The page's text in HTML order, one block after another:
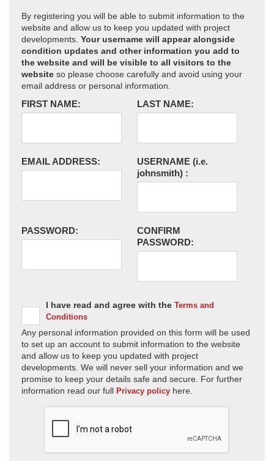
By registering you will be able to submit information to the
website and allow us to keep you updated with project
developments. Your username will appear alongside
condition updates and other information you add to
the website and will be visible to all visitors to the
website so please choose carefully and avoid using your
email address or personal information.
FIRST NAME: LAST NAME:
EMAIL ADDRESS: USERNAME (i.e.
johnsmith) :
PASSWORD:
CONFIRM
PASSWORD:
I have read and agree with the Terms and
Conditions
Any personal information provided on this form will be used
to set up an account to submit information to the website
and allow us to keep you updated with project
developments. We will never sell your information and we
promise to keep your details safe and secure. For further
information read our full Privacy policy here.